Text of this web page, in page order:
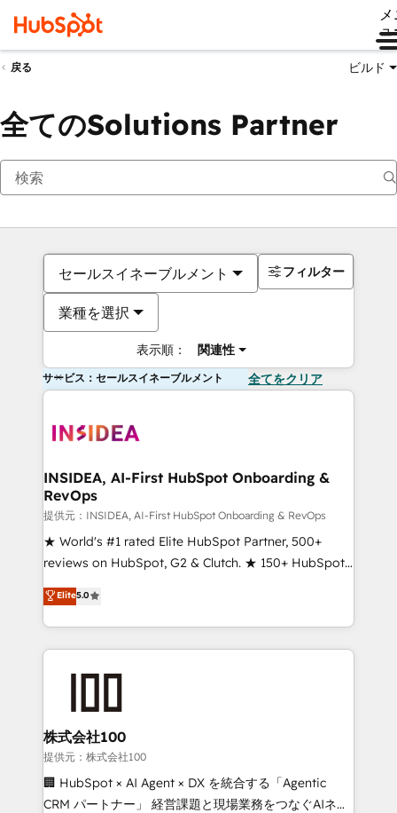
ュ
戻る ビルド
全てのSolutions Partner
セールスイネーブルメント
業種を選択
表示順： 関連性
フィルター
サービス：セールスイネーブルメント 全てをクリア
INSIDEA, AI-First HubSpot Onboarding &
RevOps
提供元：INSIDEA, AI-First HubSpot Onboarding & RevOps
★ World's #1 rated Elite HubSpot Partner, 500+
reviews on HubSpot, G2 & Clutch. ★ 150+ HubSpot
Certified Experts & Trainers across the team ★
1,500+ implementations across five continents ★ AI-
First, RevOps-led, Onboarding obsessed ★
Company of the Year 2024/25 INSIDEA helps
and build AI-powered workflows that drive adoption
from week one, in your time zone. What we do ➤
Onboarding: Live in weeks, with workflows built
around your business, not a template. ➤ Migration:
Move from any legacy CRM. Zero downtime, full data
Elite5.0
株式会社100
提供元：株式会社100
🏢 HubSpot × AI Agent × DX を統合する「Agentic
CRM パートナー」 経営課題と現場業務をつなぐAIネイ